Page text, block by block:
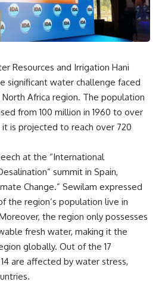
Resources and Irrigation Hani
significant water challenge faced
Africa region. The population
from 100 million in 1960 to over
it is projected to reach over 720
at the “International
summit in Spain,
Change.” Sewilam expressed
the region’s population live in
the region only possesses
fresh water, making it the
globally. Out of the 17
are affected by water stress,